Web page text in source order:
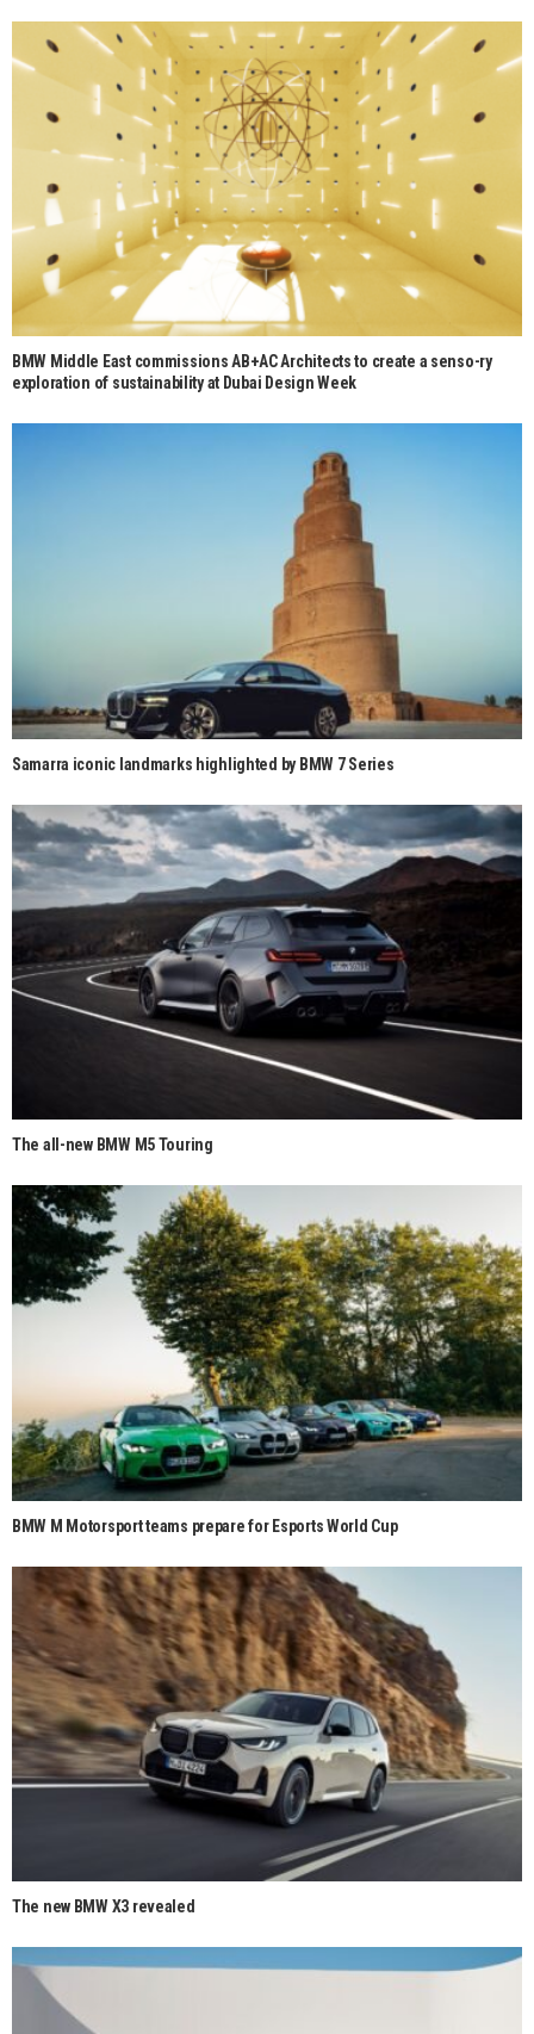
BMW Middle East commissions AB+AC Architects to create a senso-ry
exploration of sustainability at Dubai Design Week
Samarra iconic landmarks highlighted by BMW 7 Series
The all-new BMW M5 Touring
BMW M Motorsport teams prepare for Esports World Cup
The new BMW X3 revealed